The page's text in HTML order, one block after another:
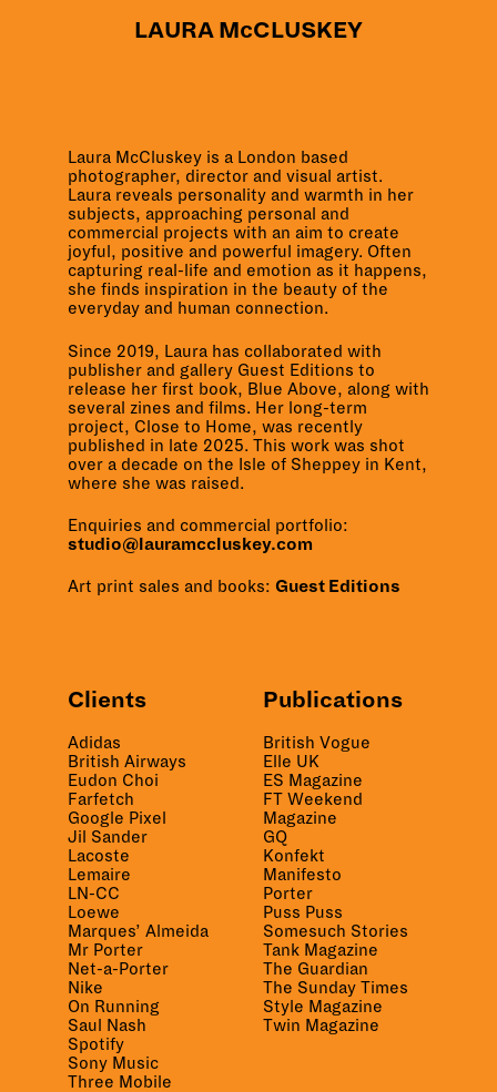
LAURA McCLUSKEY
Laura McCluskey is a London based
photographer, director and visual artist.
Laura reveals personality and warmth in her
subjects, approaching personal and
commercial projects with an aim to create
joyful, positive and powerful imagery. Often
capturing real-life and emotion as it happens,
she finds inspiration in the beauty of the
everyday and human connection.
Since 2019, Laura has collaborated with
publisher and gallery Guest Editions to
release her first book, Blue Above, along with
several zines and films. Her long-term
project, Close to Home, was recently
published in late 2025. This work was shot
over a decade on the Isle of Sheppey in Kent,
where she was raised.
Enquiries and commercial portfolio:
studio@lauramccluskey.com
Art print sales and books: Guest Editions
Clients
Adidas
British Airways
Eudon Choi
Farfetch
Google Pixel
Jil Sander
Lacoste
Lemaire
LN-CC
Loewe
Marques’ Almeida
Mr Porter
Net-a-Porter
Nike
On Running
Saul Nash
Spotify
Sony Music
Three Mobile
Publications
British Vogue
Elle UK
ES Magazine
FT Weekend
Magazine
GQ
Konfekt
Manifesto
Porter
Puss Puss
Somesuch Stories
Tank Magazine
The Guardian
The Sunday Times
Style Magazine
Twin Magazine